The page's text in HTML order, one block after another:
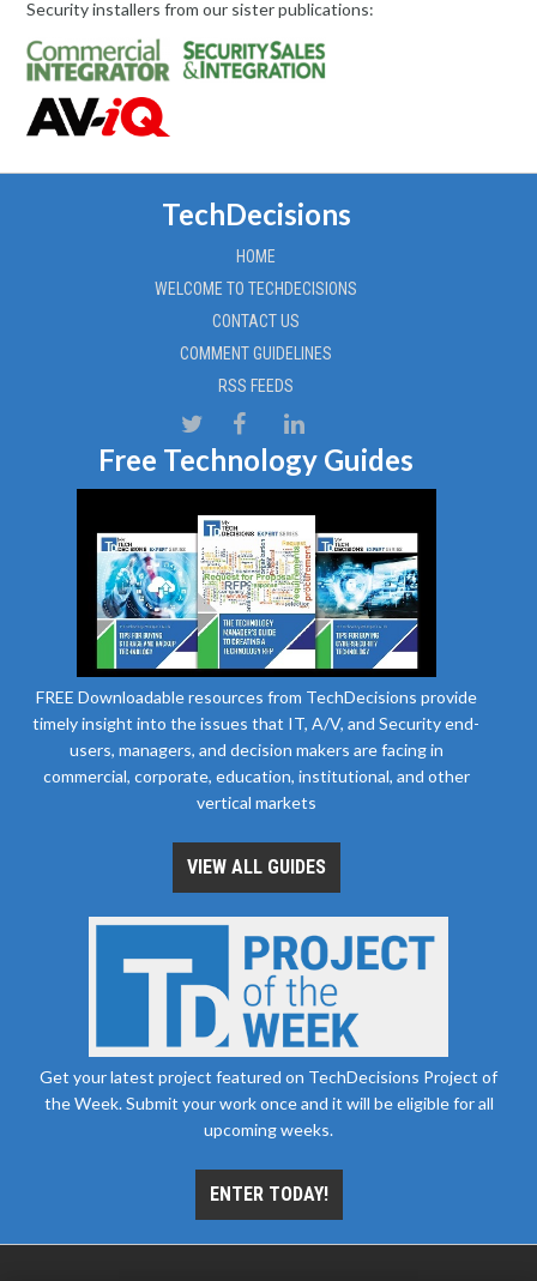
Security installers from our sister publications:
TechDecisions
HOME
WELCOME TO TECHDECISIONS
CONTACT US
COMMENT GUIDELINES
RSS FEEDS
Free Technology Guides
FREE Downloadable resources from TechDecisions provide
timely insight into the issues that IT, A/V, and Security end-
users, managers, and decision makers are facing in
commercial, corporate, education, institutional, and other
vertical markets
VIEW ALL GUIDES
Get your latest project featured on TechDecisions Project of
the Week. Submit your work once and it will be eligible for all
upcoming weeks.
ENTER TODAY!